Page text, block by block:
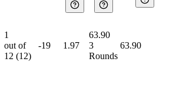
1
out of
12 (12)
-19 1.97
63.90
3
Rounds
63.90